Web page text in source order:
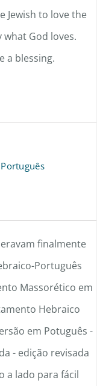
Jewish to love the
what God loves.
a blessing.
finalmente
Português
Massorético em
Hebraico
em Potuguês -
- edição revisada
a lado para fácil